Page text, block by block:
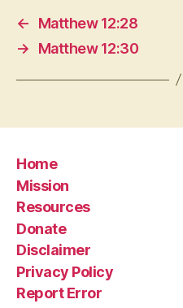
←
Matthew 12:28
→
Matthew 12:30
Home
Mission
Resources
Donate
Disclaimer
Privacy Policy
Report Error